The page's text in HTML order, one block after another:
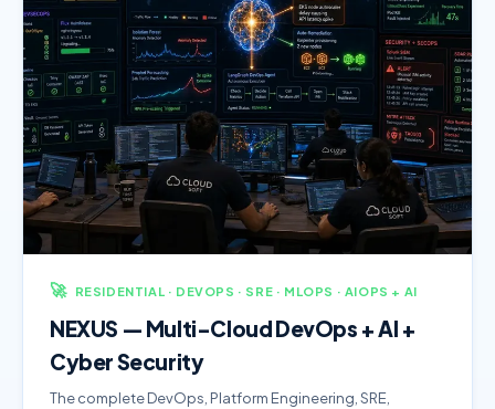
🚀 RESIDENTIAL · DEVOPS · SRE · MLOPS · AIOPS + AI
NEXUS — Multi-Cloud DevOps + AI +
Cyber Security
The complete DevOps, Platform Engineering, SRE,